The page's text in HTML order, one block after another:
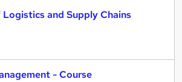
and Supply Chains
- Course